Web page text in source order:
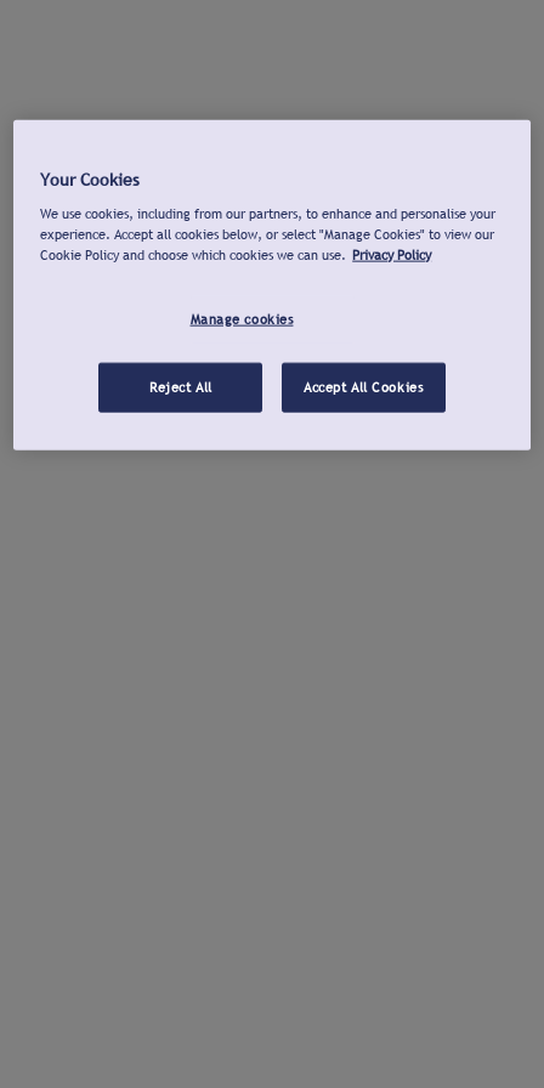
Your Cookies
We use cookies, including from our partners, to enhance and personalise your
experience. Accept all cookies below, or select "Manage Cookies" to view our
Cookie Policy and choose which cookies we can use. Privacy Policy
Manage cookies
Reject All Accept All Cookies